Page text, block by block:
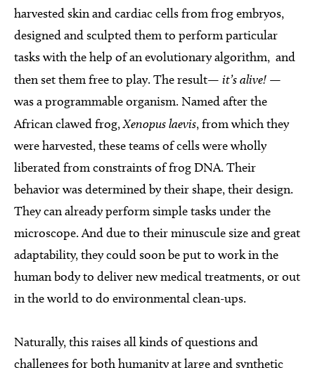
harvested skin and cardiac cells from frog embryos,
designed and sculpted them to perform particular
tasks with the help of an evolutionary algorithm, and
then set them free to play. The result— it’s alive! —
was a programmable organism. Named after the
African clawed frog,Xenopus laevis, from which they
were harvested, these teams of cells were wholly
liberated from constraints of frog DNA. Their
behavior was determined by their shape, their design.
They can already perform simple tasks under the
microscope. And due to their minuscule size and great
adaptability, they could soon be put to work in the
human body to deliver new medical treatments, or out
in the world to do environmental clean-ups.
Naturally, this raises all kinds of questions and
challenges for both humanity at large and synthetic